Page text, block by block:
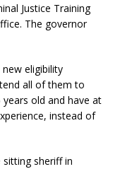
Justice Training
The governor
eligibility
all of them to
years old and have at
instead of
sheriff in